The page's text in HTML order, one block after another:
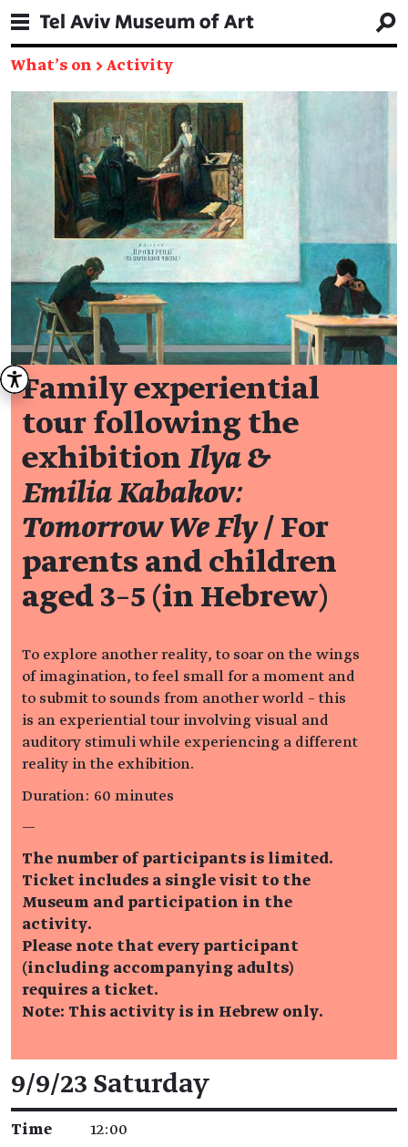
What's on → Activity
Family experiential
tour following the
exhibition Ilya &
Emilia Kabakov:
Tomorrow We Fly/ For
parents and children
aged 3–5 (in Hebrew)
To explore another reality, to soar on the wings
of imagination, to feel small for a moment and
to submit to sounds from another world – this
is an experiential tour involving visual and
auditory stimuli while experiencing a different
reality in the exhibition.
Duration: 60 minutes
—
The number of participants is limited.
Ticket includes a single visit to the
Museum and participation in the
activity.
Please note that every participant
(including accompanying adults)
requires a ticket.
Note: This activity is in Hebrew only.
Event details
9/9/23 Saturday
Time 12:00